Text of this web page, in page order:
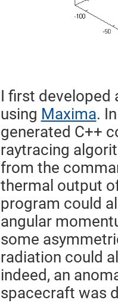
I first developed
using Maxima.
generated C++
raytracing
from the
thermal output
program could
angular
some
radiation could
indeed, an
spacecraft was